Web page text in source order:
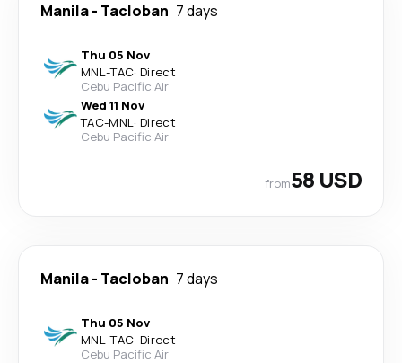
Manila- Tacloban 7 days
Thu 05 Nov
MNL-TAC· Direct
Cebu Pacific Air
Wed 11 Nov
TAC-MNL· Direct
Cebu Pacific Air
from58 USD
Manila- Tacloban 7 days
Thu 05 Nov
MNL-TAC· Direct
Cebu Pacific Air